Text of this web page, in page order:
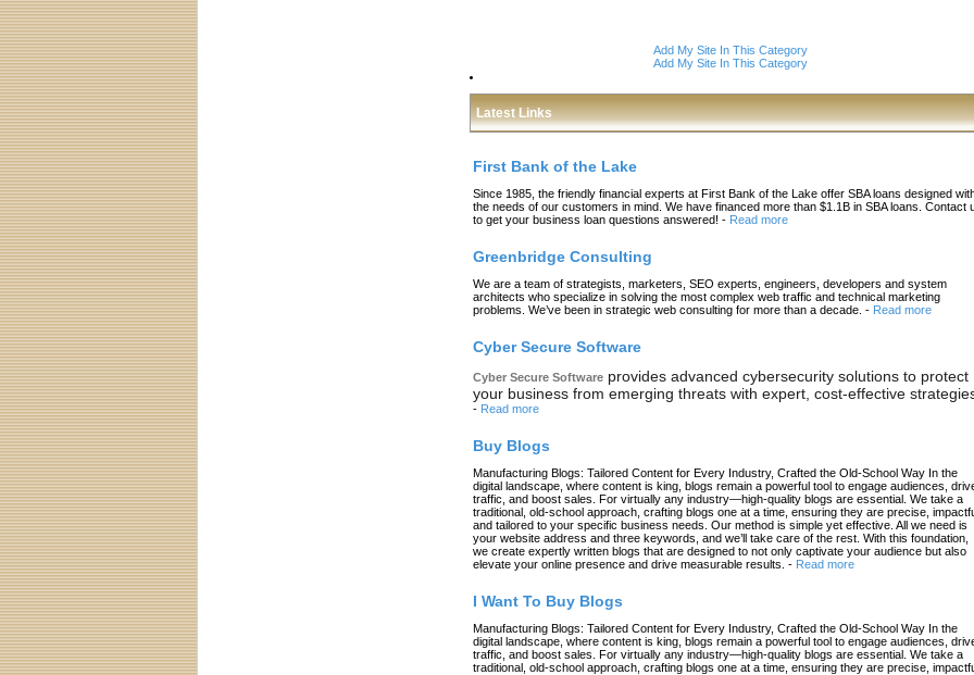
Add My Site In This Category
Add My Site In This Category
Latest Links
First Bank of the Lake
Since 1985, the friendly financial experts at First Bank of the Lake offer SBA loans designed
the needs of our customers in mind. We have financed more than $1.1B in SBA loans. Contact
to get your business loan questions answered! - Read more
Greenbridge Consulting
We are a team of strategists, marketers, SEO experts, engineers, developers and system
architects who specialize in solving the most complex web traffic and technical marketing
problems. We’ve been in strategic web consulting for more than a decade. - Read more
Cyber Secure Software
Cyber Secure Software provides advanced cybersecurity solutions to protect
your business from emerging threats with expert, cost-effective
- Read more
Buy Blogs
Manufacturing Blogs: Tailored Content for Every Industry, Crafted the Old-School Way In the
digital landscape, where content is king, blogs remain a powerful tool to engage audiences,
traffic, and boost sales. For virtually any industry—high-quality blogs are essential. We take a
traditional, old-school approach, crafting blogs one at a time, ensuring they are precise,
and tailored to your specific business needs. Our method is simple yet effective. All we need is
your website address and three keywords, and we’ll take care of the rest. With this foundation,
we create expertly written blogs that are designed to not only captivate your audience but also
elevate your online presence and drive measurable results. - Read more
I Want To Buy Blogs
Manufacturing Blogs: Tailored Content for Every Industry, Crafted the Old-School Way In the
digital landscape, where content is king, blogs remain a powerful tool to engage audiences,
traffic, and boost sales. For virtually any industry—high-quality blogs are essential. We take a
traditional, old-school approach, crafting blogs one at a time, ensuring they are precise,